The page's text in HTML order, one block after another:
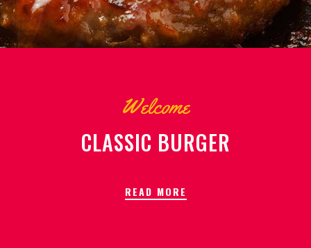
Welcome
CLASSIC BURGER
READ MORE